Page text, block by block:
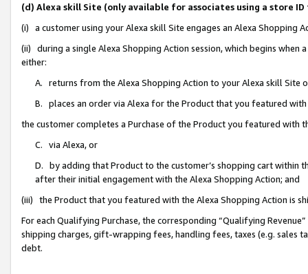
(d) Alexa skill Site (only available for associates using a store
(i) a customer using your Alexa skill Site engages an Alexa Shopping
(ii) during a single Alexa Shopping Action session, which begins when
either:
A. returns from the Alexa Shopping Action to your Alexa skill Site
B. places an order via Alexa for the Product that you featured with
the customer completes a Purchase of the Product you featured with
C. via Alexa, or
D. by adding that Product to the customer’s shopping cart within
after their initial engagement with the Alexa Shopping Action; and
(iii) the Product that you featured with the Alexa Shopping Action is
For each Qualifying Purchase, the corresponding “Qualifying
shipping charges, gift-wrapping fees, handling fees, taxes (e.g. sales
debt.